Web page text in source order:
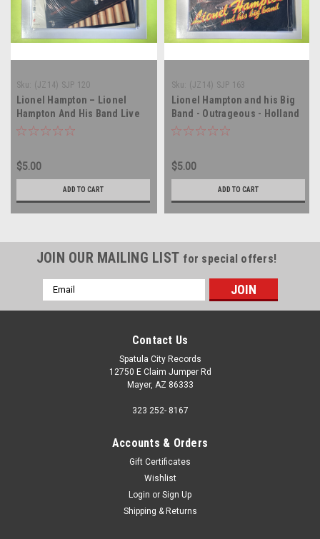
Sku: (JZ14) SJP 120
Lionel Hampton – Lionel
Hampton And His Band Live
At The Muzeval - Amsterdam
$5.00
ADD TO CART
Sku: (JZ14) SJP 163
Lionel Hampton and his Big
Band - Outrageous - Holland
Import - vinyl record album
$5.00
ADD TO CART
JOIN OUR MAILING LIST for special offers!
Email
Address
Contact Us
Spatula City Records
12750 E Claim Jumper Rd
Mayer, AZ 86333
323 252- 8167
Accounts & Orders
Gift Certificates
Wishlist
Login or Sign Up
Shipping & Returns